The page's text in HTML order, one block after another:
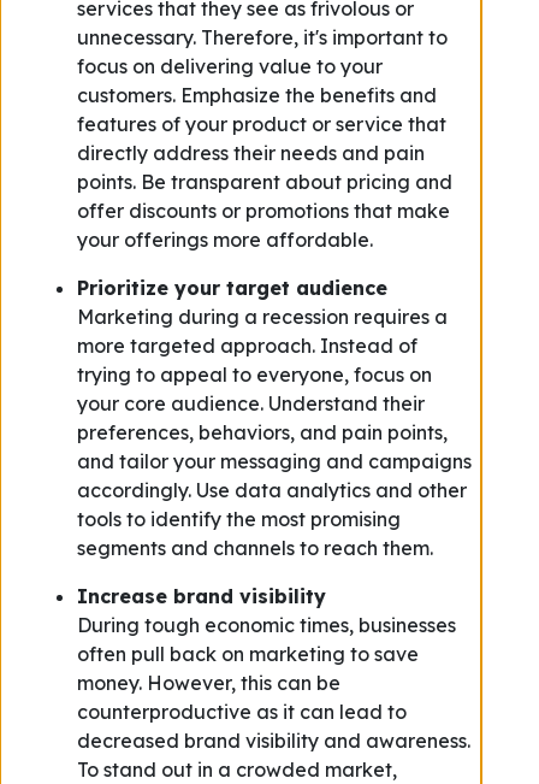
services that they see as frivolous or
unnecessary. Therefore, it's important to
focus on delivering value to your
customers. Emphasize the benefits and
features of your product or service that
directly address their needs and pain
points. Be transparent about pricing and
offer discounts or promotions that make
your offerings more affordable.
Prioritize your target audience
Marketing during a recession requires a
more targeted approach. Instead of
trying to appeal to everyone, focus on
your core audience. Understand their
preferences, behaviors, and pain points,
and tailor your messaging and campaigns
accordingly. Use data analytics and other
tools to identify the most promising
segments and channels to reach them.
Increase brand visibility
During tough economic times, businesses
often pull back on marketing to save
money. However, this can be
counterproductive as it can lead to
decreased brand visibility and awareness.
To stand out in a crowded market,